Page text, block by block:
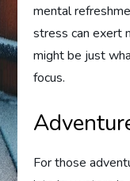
mental
stress can exert
might be just
focus.
For those